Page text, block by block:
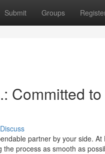
Submit Groups
Committed
Discuss
partner by your side.
process as smooth as